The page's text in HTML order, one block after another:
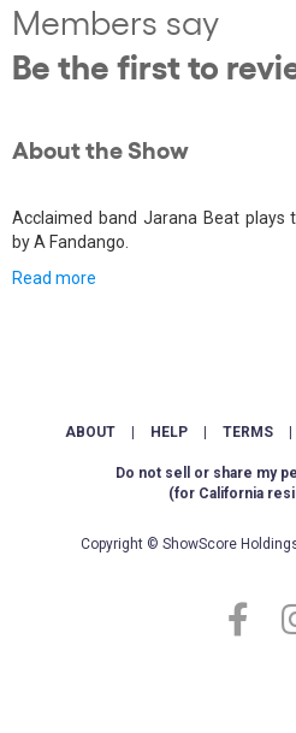
Members say
Be the first to
About the Show
Acclaimed band Jarana Beat plays
by A Fandango.
Read more
ABOUT HELP TERMS
Do not sell or share my
(for California
Copyright © ShowScore